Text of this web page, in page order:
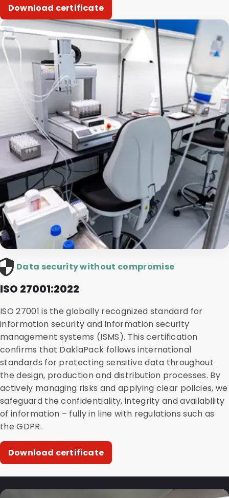
Download certificate
Data security without compromise
ISO 27001:2022
ISO 27001 is the globally recognized standard for
information security and information security
management systems (ISMS). This certification
confirms that DaklaPack follows international
standards for protecting sensitive data throughout
the design, production and distribution processes. By
actively managing risks and applying clear policies, we
safeguard the confidentiality, integrity and availability
of information – fully in line with regulations such as
the GDPR.
Download certificate